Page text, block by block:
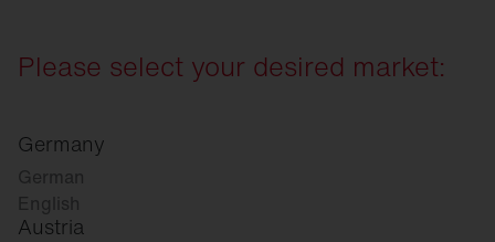
Please select your desired market:
Germany
German
English
Austria